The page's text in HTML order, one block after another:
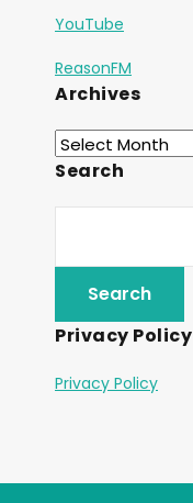
YouTube
ReasonFM
Archives
Search
Privacy Policy
Privacy Policy